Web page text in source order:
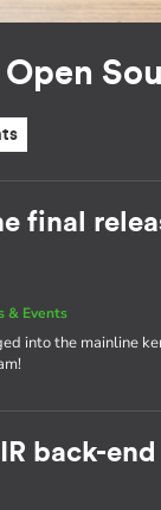
final
& Events
into the mainline
back-end